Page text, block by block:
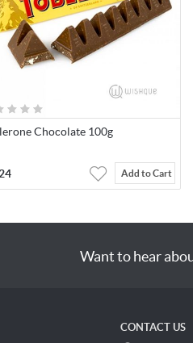
Chocolate 100g
Add to Cart
Want to hear
CONTACT US